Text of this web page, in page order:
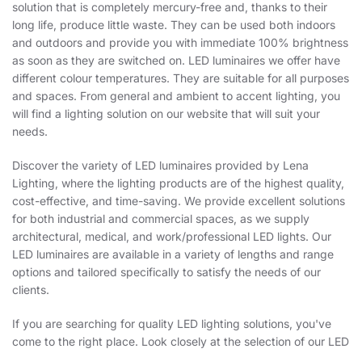
solution that is completely mercury-free and, thanks to their
long life, produce little waste. They can be used both indoors
and outdoors and provide you with immediate 100% brightness
as soon as they are switched on. LED luminaires we offer have
different colour temperatures. They are suitable for all purposes
and spaces. From general and ambient to accent lighting, you
will find a lighting solution on our website that will suit your
needs.
Discover the variety of LED luminaires provided by Lena
Lighting, where the lighting products are of the highest quality,
cost-effective, and time-saving. We provide excellent solutions
for both industrial and commercial spaces, as we supply
architectural, medical, and work/professional LED lights. Our
LED luminaires are available in a variety of lengths and range
options and tailored specifically to satisfy the needs of our
clients.
If you are searching for quality LED lighting solutions, you've
come to the right place. Look closely at the selection of our LED